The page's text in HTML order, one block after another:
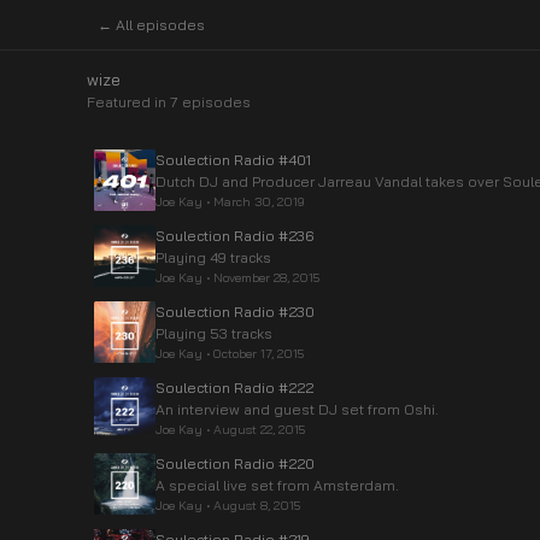
← All episodes
wize
Featured in 7 episodes
Soulection Radio #401
Dutch DJ and Producer Jarreau Vandal takes over
Joe Kay • March 30, 2019
Soulection Radio #236
Playing 49 tracks
Joe Kay • November 28, 2015
Soulection Radio #230
Playing 53 tracks
Joe Kay • October 17, 2015
Soulection Radio #222
An interview and guest DJ set from Oshi.
Joe Kay • August 22, 2015
Soulection Radio #220
A special live set from Amsterdam.
Joe Kay • August 8, 2015